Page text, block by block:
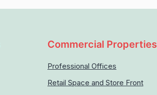
Commercial Properties
Professional Offices
Retail Space and Store Front